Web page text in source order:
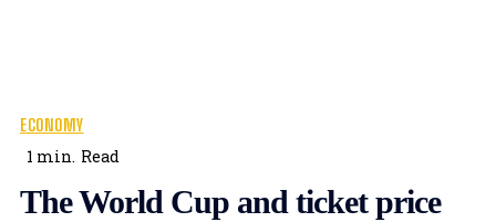
ECONOMY
1 min. Read
The World Cup and ticket price